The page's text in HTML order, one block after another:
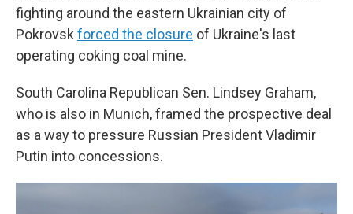
fighting around the eastern Ukrainian city of
Pokrovsk forced the closure of Ukraine's last
operating coking coal mine.
South Carolina Republican Sen. Lindsey Graham,
who is also in Munich, framed the prospective deal
as a way to pressure Russian President Vladimir
Putin into concessions.